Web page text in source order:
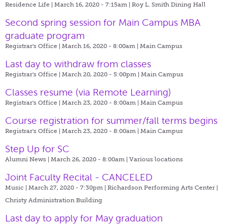
Residence Life | March 16, 2020 - 7:15am | Roy L. Smith Dining Hall
Second spring session for Main Campus MBA
graduate program
Registrar's Office | March 16, 2020 - 8:00am | Main Campus
Last day to withdraw from classes
Registrar's Office | March 20, 2020 - 5:00pm | Main Campus
Classes resume (via Remote Learning)
Registrar's Office | March 23, 2020 - 8:00am | Main Campus
Course registration for summer/fall terms begins
Registrar's Office | March 23, 2020 - 8:00am | Main Campus
Step Up for SC
Alumni News | March 26, 2020 - 8:00am | Various locations
Joint Faculty Recital - CANCELED
Music | March 27, 2020 - 7:30pm | Richardson Performing Arts Center |
Christy Administration Building
Last day to apply for May graduation